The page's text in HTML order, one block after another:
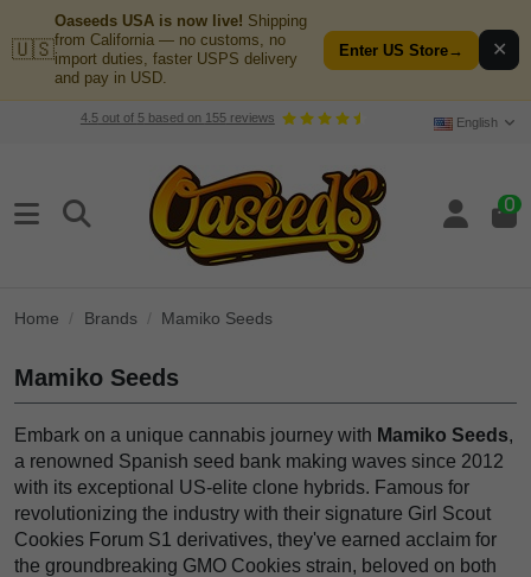
🇺🇸
Oaseeds USA is now live! Shipping
from California — no customs, no
import duties, faster USPS delivery
and pay in USD.
Enter US Store→ ✕
4.5out of 5based on 155reviews English
0
Home Brands Mamiko Seeds
Mamiko Seeds
Embark on a unique cannabis journey with Mamiko Seeds,
a renowned Spanish seed bank making waves since 2012
with its exceptional US-elite clone hybrids. Famous for
revolutionizing the industry with their signature Girl Scout
Cookies Forum S1 derivatives, they've earned acclaim for
the groundbreaking GMO Cookies strain, beloved on both